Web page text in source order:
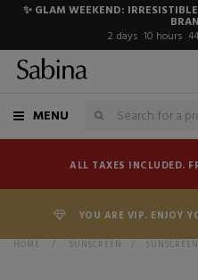
✨ GLAM WEEKEND:
2 days 10 hours 44
MENU
ALL TAXES INCLUDED.
YOU ARE VIP. ENJOY
HOME > SUNSCREEN >